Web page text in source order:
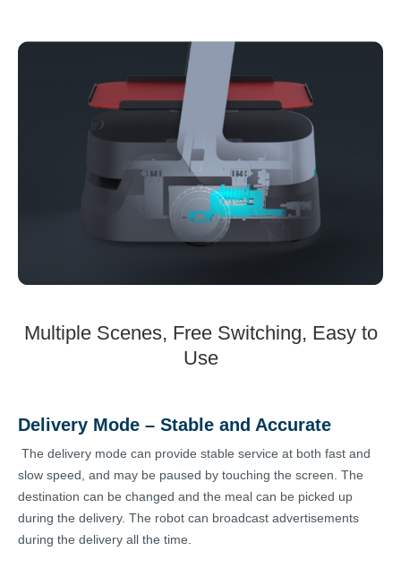
Multiple Scenes, Free Switching, Easy to
Use
Delivery Mode – Stable and Accurate
The delivery mode can provide stable service at both fast and
slow speed, and may be paused by touching the screen. The
destination can be changed and the meal can be picked up
during the delivery. The robot can broadcast advertisements
during the delivery all the time.